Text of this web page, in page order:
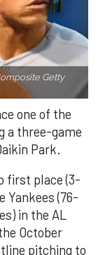
Getty
one of the
a three-game
Park.
first place (3-
Yankees (76-
in the AL
October
pitching to